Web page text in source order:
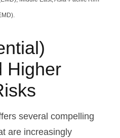
Higher
several compelling
are increasingly